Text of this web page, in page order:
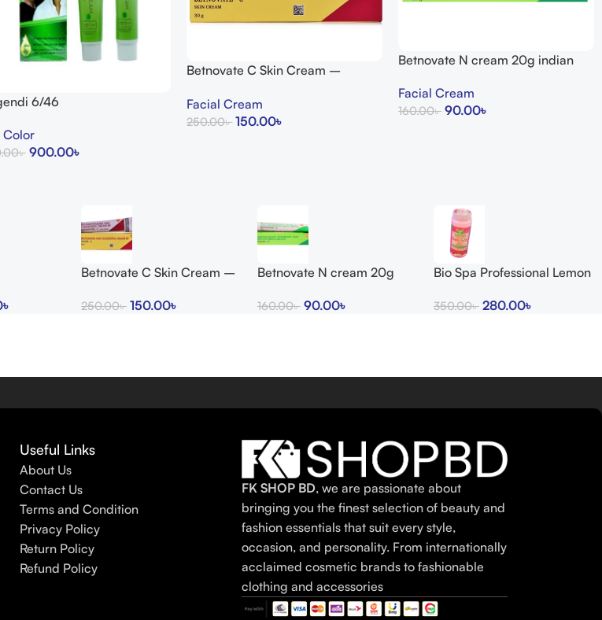
6/46
Color
৳ 900.00৳
Betnovate C Skin Cream –
Facial Cream
250.00৳ 150.00৳
Betnovate N cream 20g indian
Facial Cream
160.00৳ 90.00৳
৳
Betnovate C Skin Cream –
250.00৳ 150.00৳
Betnovate N cream 20g
160.00৳ 90.00৳
Bio Spa Professional Lemon
350.00৳ 280.00৳
Useful Links
About Us
Contact Us
Terms and Condition
Privacy Policy
Return Policy
Refund Policy
FK SHOP BD, we are passionate about
bringing you the finest selection of beauty and
fashion essentials that suit every style,
occasion, and personality. From internationally
acclaimed cosmetic brands to fashionable
clothing and accessories